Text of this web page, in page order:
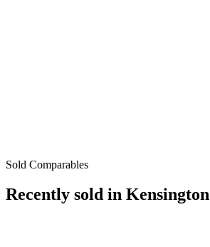
Sold Comparables
Recently sold in Kensington